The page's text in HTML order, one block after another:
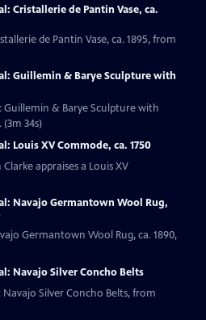
Cristallerie de Pantin Vase, ca.
de Pantin Vase, ca. 1895, from
Guillemin & Barye Sculpture with
Guillemin & Barye Sculpture with
34s)
Louis XV Commode, ca. 1750
appraises a Louis XV
Navajo Germantown Wool Rug,
Germantown Wool Rug, ca. 1890,
Navajo Silver Concho Belts
Navajo Silver Concho Belts, from